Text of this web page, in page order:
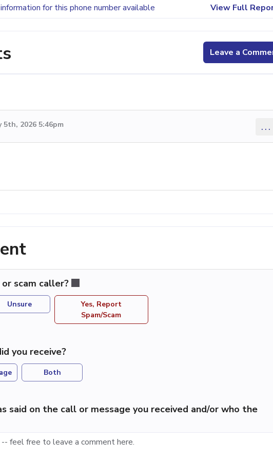
for this phone number available View Full
Leave a
5th, 2026 5:46pm ...
scam caller?
Unsure
Yes, Report
Spam/Scam
you receive?
Both
said on the call or message you received and/or who the